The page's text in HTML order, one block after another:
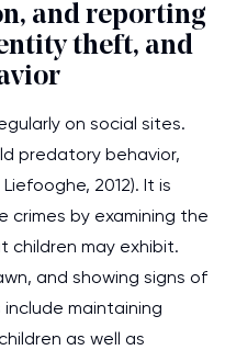
and reporting
theft, and
on social sites.
predatory behavior,
2012). It is
by examining the
children may exhibit.
and showing signs of
maintaining
as well as